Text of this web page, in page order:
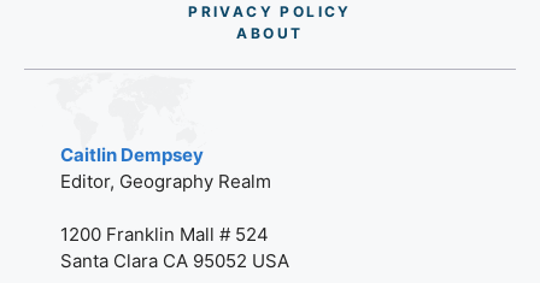
PRIVACY POLICY
ABO UT
Caitlin Dempsey
Editor, Geography Realm
1200 Franklin Mall # 524
Santa Clara CA 95052 USA